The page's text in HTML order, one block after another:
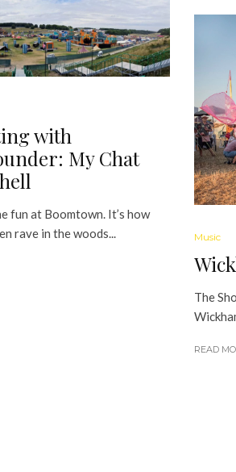
with
My Chat
fun at Boomtown. It’s how
rave in the woods...
Music
The
READ